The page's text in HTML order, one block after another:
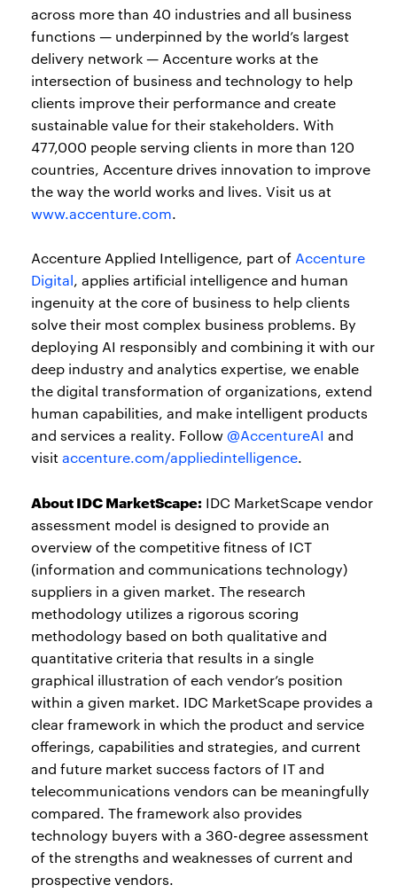
across more than 40 industries and all business
functions — underpinned by the world’s largest
delivery network — Accenture works at the
intersection of business and technology to help
clients improve their performance and create
sustainable value for their stakeholders. With
477,000 people serving clients in more than 120
countries, Accenture drives innovation to improve
the way the world works and lives. Visit us at
www.accenture.com.
Accenture Applied Intelligence, part of Accenture
Digital, applies artificial intelligence and human
ingenuity at the core of business to help clients
solve their most complex business problems. By
deploying AI responsibly and combining it with our
deep industry and analytics expertise, we enable
the digital transformation of organizations, extend
human capabilities, and make intelligent products
and services a reality. Follow@AccentureAI and
visit accenture.com/appliedintelligence.
About IDC MarketScape: IDC MarketScape vendor
assessment model is designed to provide an
overview of the competitive fitness of ICT
(information and communications technology)
suppliers in a given market. The research
methodology utilizes a rigorous scoring
methodology based on both qualitative and
quantitative criteria that results in a single
graphical illustration of each vendor’s position
within a given market. IDC MarketScape provides a
clear framework in which the product and service
offerings, capabilities and strategies, and current
and future market success factors of IT and
telecommunications vendors can be meaningfully
compared. The framework also provides
technology buyers with a 360-degree assessment
of the strengths and weaknesses of current and
prospective vendors.